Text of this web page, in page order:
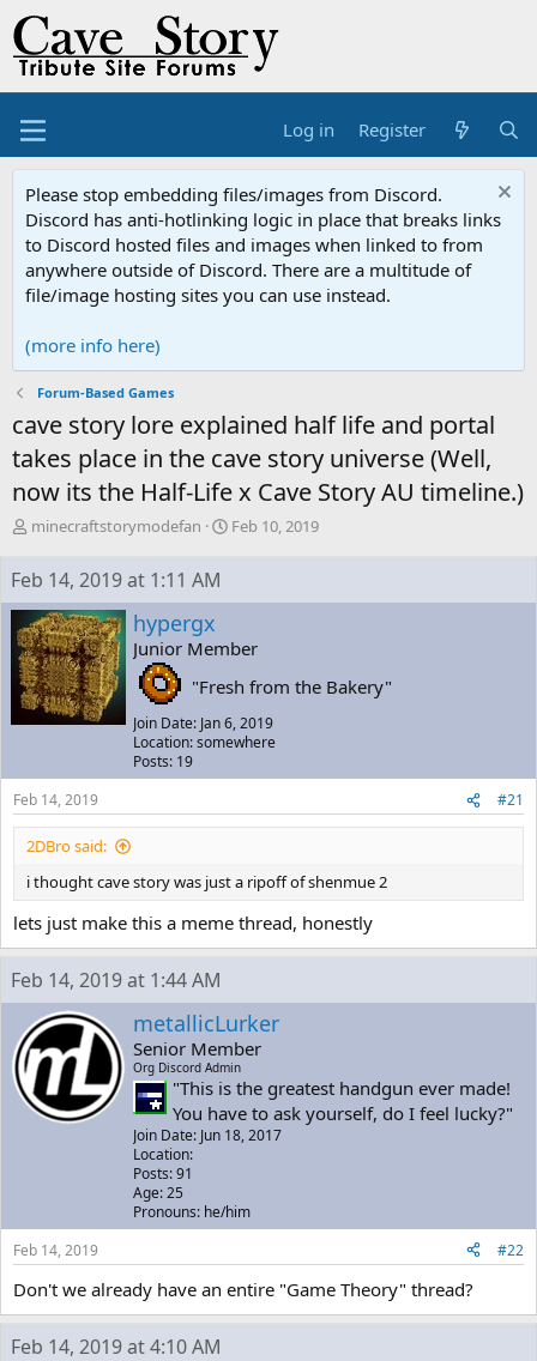
Log in Register
Please stop embedding files/images from Discord.
Discord has anti-hotlinking logic in place that breaks links
to Discord hosted files and images when linked to from
anywhere outside of Discord. There are a multitude of
file/image hosting sites you can use instead.
(more info here)
Forum-Based Games
cave story lore explained half life and portal
takes place in the cave story universe (Well,
now its the Half-Life x Cave Story AU timeline.)
T
r
e
a
d
s
t
a
r
minecraftstorymodefan
S
a
t
e
Feb 10, 2019
Feb 14, 2019 at 1:11 AM
hypergx
Junior Member
"Fresh from the Bakery"
Join Date: Jan 6, 2019
Location: somewhere
Posts: 19
Feb 14, 2019
#21
2DBro said:
i thought cave story was just a ripoff of shenmue 2
lets just make this a meme thread, honestly
Feb 14, 2019 at 1:44 AM
metallicLurker
Senior Member
Org Discord Admin
"This is the greatest handgun ever made!
You have to ask yourself, do I feel lucky?"
Join Date: Jun 18, 2017
Location:
Posts: 91
Age: 25
Pronouns: he/him
Feb 14, 2019
#22
Don't we already have an entire "Game Theory" thread?
Feb 14, 2019 at 4:10 AM